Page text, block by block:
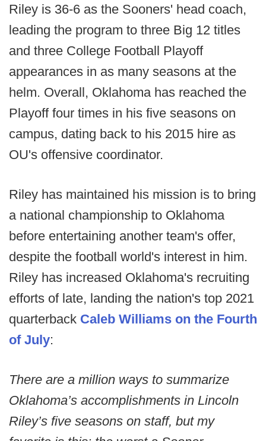
Riley is 36-6 as the Sooners' head coach,
leading the program to three Big 12 titles
and three College Football Playoff
appearances in as many seasons at the
helm. Overall, Oklahoma has reached the
Playoff four times in his five seasons on
campus, dating back to his 2015 hire as
OU's offensive coordinator.
Riley has maintained his mission is to bring
a national championship to Oklahoma
before entertaining another team's offer,
despite the football world's interest in him.
Riley has increased Oklahoma's recruiting
efforts of late, landing the nation's top 2021
quarterback Caleb Williams on the Fourth
of July:
There are a million ways to summarize
Oklahoma’s accomplishments in Lincoln
Riley’s five seasons on staff, but my